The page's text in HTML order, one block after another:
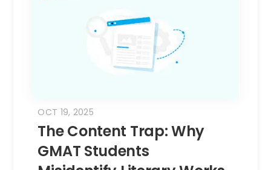
The Content Trap: Why
GMAT Students
OCT 19, 2025